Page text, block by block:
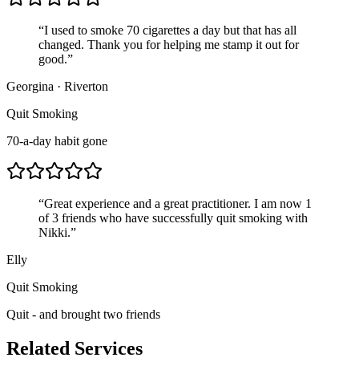
“I used to smoke 70 cigarettes a day but that has all
changed. Thank you for helping me stamp it out for
good.”
Georgina · Riverton
Quit Smoking
70-a-day habit gone
“Great experience and a great practitioner. I am now 1
of 3 friends who have successfully quit smoking with
Nikki.”
Elly
Quit Smoking
Quit - and brought two friends
Related Services